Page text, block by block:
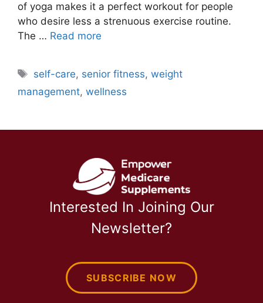
of yoga makes it a perfect workout for people
who desire less a strenuous exercise routine.
The … Read more
Tags
self-care, senior fitness,weight
management, wellness
Interested In Joining Our
Newsletter?
SUBSCRIBE NOW